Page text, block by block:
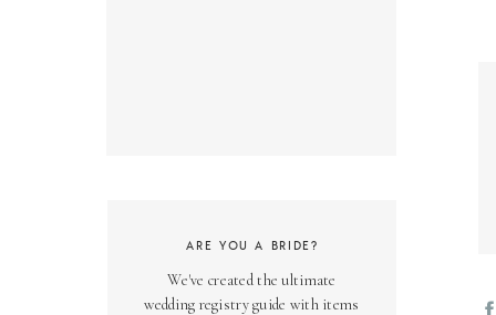
We've created the ultimate
wedding registry guide with items
ARE YOU A BRIDE?